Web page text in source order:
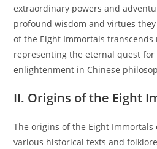
extraordinary powers and
profound wisdom and virtues
of the Eight Immortals transcends
representing the eternal quest for
enlightenment in Chinese
II. Origins of the Eight
The origins of the Eight Immortals
various historical texts and